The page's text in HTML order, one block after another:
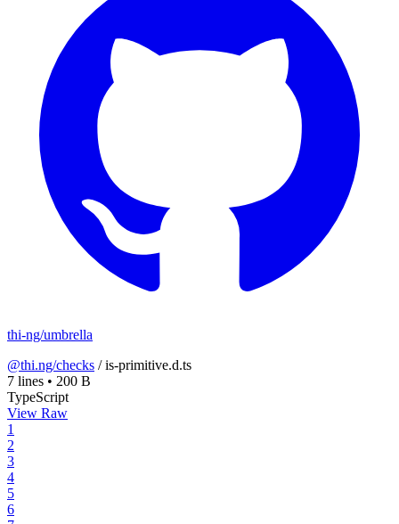
thi-ng/umbrella
@thi.ng/checks /is-primitive.d.ts
7 lines • 200 B
TypeScript
View Raw
1
2
3
4
5
6